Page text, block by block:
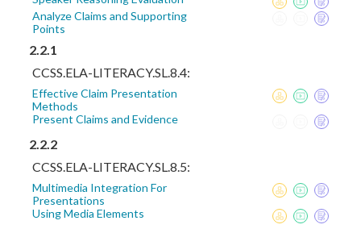
Analyze Claims and Supporting
Points
2.2.1
CCSS.ELA-LITERACY.SL.8.4:
Effective Claim Presentation
Methods
Present Claims and Evidence
2.2.2
CCSS.ELA-LITERACY.SL.8.5:
Multimedia Integration For
Presentations
Using Media Elements